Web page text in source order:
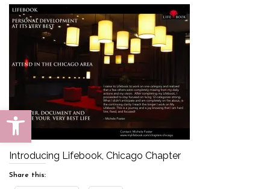
Open toolbar
Introducing Lifebook, Chicago Chapter
Share this: